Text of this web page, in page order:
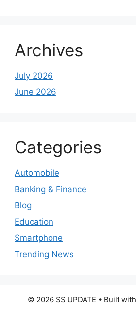
Archives
July 2026
June 2026
Categories
Automobile
Banking & Finance
Blog
Education
Smartphone
Trending News
© 2026 SS UPDATE • Built with